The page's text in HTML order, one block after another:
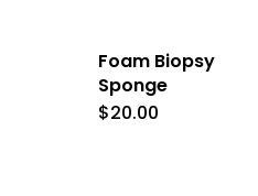
Foam Biopsy
Sponge
$20.00